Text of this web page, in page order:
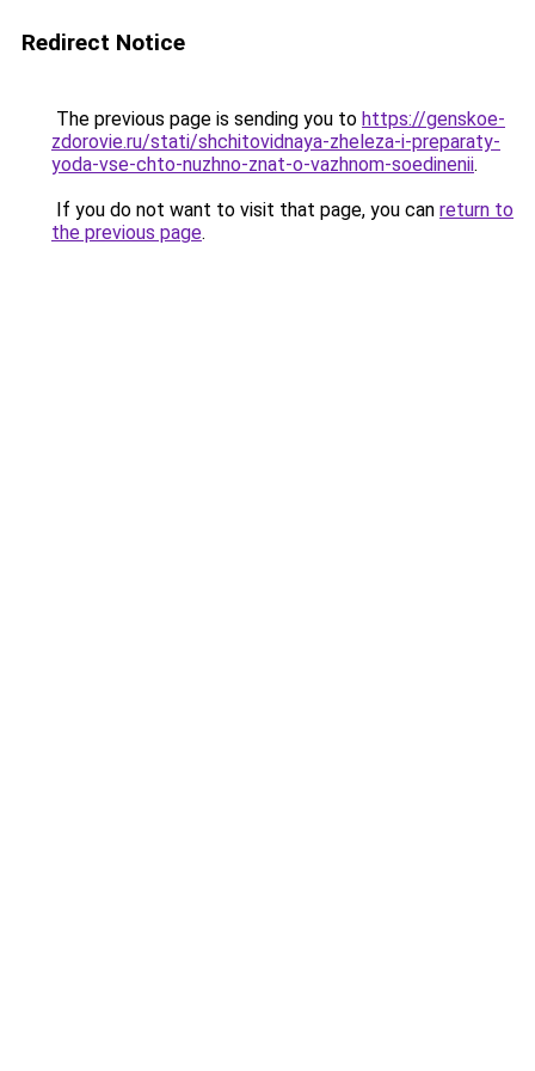
Redirect Notice
The previous page is sending you to https://genskoe-
zdorovie.ru/stati/shchitovidnaya-zheleza-i-preparaty-
yoda-vse-chto-nuzhno-znat-o-vazhnom-soedinenii.
If you do not want to visit that page, you can return to
the previous page.